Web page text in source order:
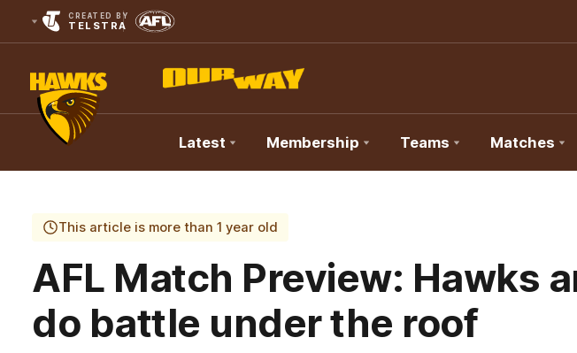
CREATED BY
TELSTRA
Club
Logo
Latest Membership Teams Matches
This article is more than 1 year old
AFL Match Preview: Hawks
do battle under the roof